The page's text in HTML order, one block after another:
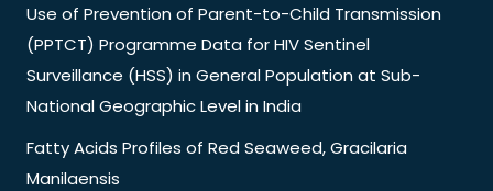
Use of Prevention of Parent-to-Child Transmission
(PPTCT) Programme Data for HIV Sentinel
Surveillance (HSS) in General Population at Sub-
National Geographic Level in India
Fatty Acids Profiles of Red Seaweed, Gracilaria
Manilaensis